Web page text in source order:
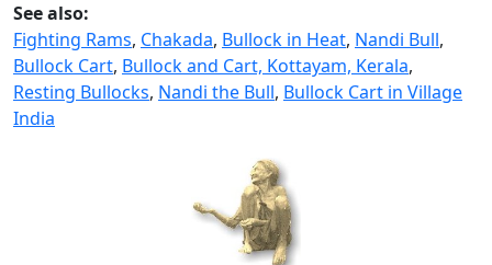
See also:
Fighting Rams, Chakada, Bullock in Heat, Nandi Bull,
Bullock Cart, Bullock and Cart, Kottayam, Kerala,
Resting Bullocks, Nandi the Bull, Bullock Cart in Village
India